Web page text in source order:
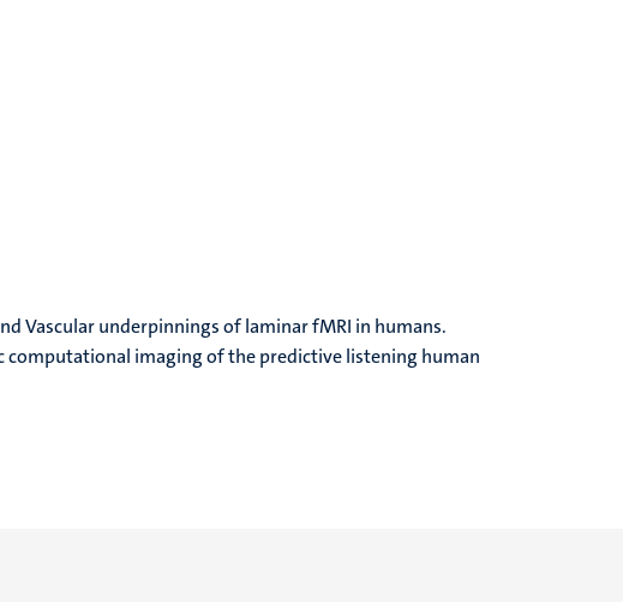
Vascular underpinnings of laminar fMRI in humans.
computational imaging of the predictive listening human